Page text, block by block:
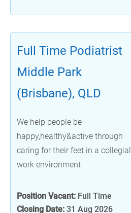
Full Time Podiatrist
Middle Park
(Brisbane), QLD
We help people be
happy,healthy&active through
caring for their feet in a collegial
work environment
Position Vacant: Full Time
Closing Date: 31 Aug 2026